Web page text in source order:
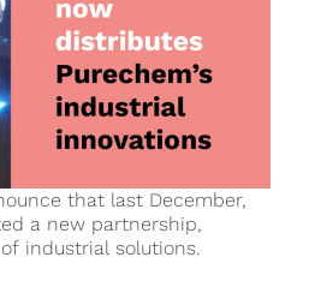
that last December,
a new partnership,
industrial solutions.